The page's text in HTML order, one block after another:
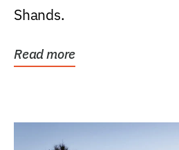
Shands.
Read more